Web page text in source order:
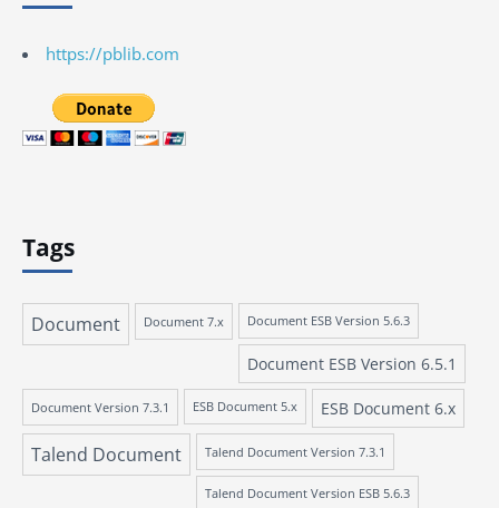
https://pblib.com
Tags
Document Document 7.x Document ESB Version 5.6.3
Document ESB Version 6.5.1
Document Version 7.3.1 ESB Document 5.x ESB Document 6.x
Talend Document Talend Document Version 7.3.1
Talend Document Version ESB 5.6.3